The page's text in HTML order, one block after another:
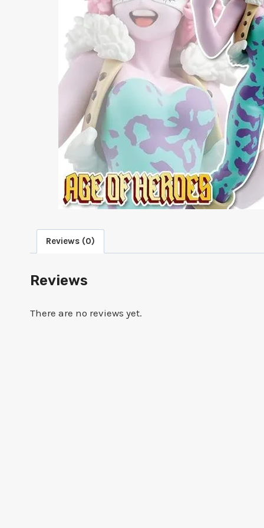
Reviews (0)
Reviews
There are no reviews yet.